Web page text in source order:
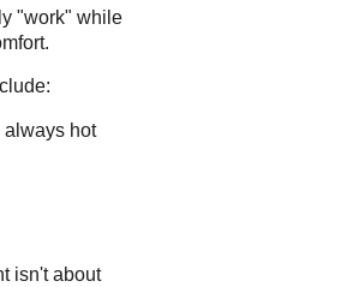
"work" while
always hot
isn't about